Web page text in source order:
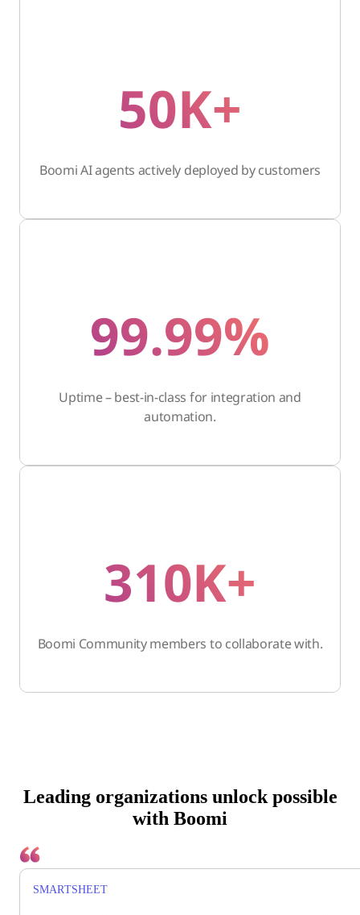
50K+
Boomi AI agents actively deployed by customers
99.99%
Uptime – best-in-class for integration and
automation.
310K+
Boomi Community members to collaborate with.
Leading organizations unlock possible
with Boomi
SMARTSHEET